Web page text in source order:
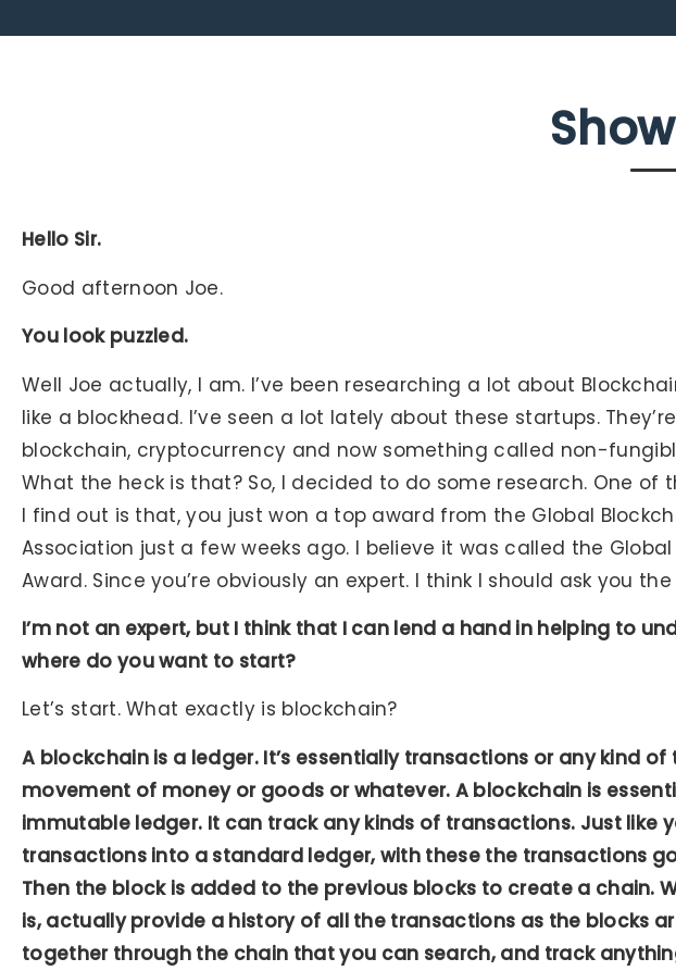
Hello Sir.
Good afternoon Joe.
You look puzzled.
Well Joe actually, I am. I’ve been researching a lot about
like a blockhead. I’ve seen a lot lately about these startups.
blockchain, cryptocurrency and now something called non-
What the heck is that? So, I decided to do some research. One of
I find out is that, you just won a top award from the Global
Association just a few weeks ago. I believe it was called the
Award. Since you’re obviously an expert. I think I should ask you
I’m not an expert, but I think that I can lend a hand in helping to
where do you want to start?
Let’s start. What exactly is blockchain?
A blockchain is a ledger. It’s essentially transactions or any kind
movement of money or goods or whatever. A blockchain is
immutable ledger. It can track any kinds of transactions. Just like
transactions into a standard ledger, with these the transactions
Then the block is added to the previous blocks to create a chain.
is, actually provide a history of all the transactions as the blocks
together through the chain that you can search, and track